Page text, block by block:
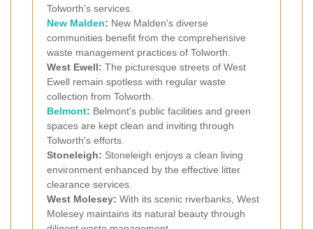
Tolworth's services.
New Malden: New Malden's diverse
communities benefit from the comprehensive
waste management practices of Tolworth.
West Ewell: The picturesque streets of West
Ewell remain spotless with regular waste
collection from Tolworth.
Belmont: Belmont's public facilities and green
spaces are kept clean and inviting through
Tolworth's efforts.
Stoneleigh: Stoneleigh enjoys a clean living
environment enhanced by the effective litter
clearance services.
West Molesey: With its scenic riverbanks, West
Molesey maintains its natural beauty through